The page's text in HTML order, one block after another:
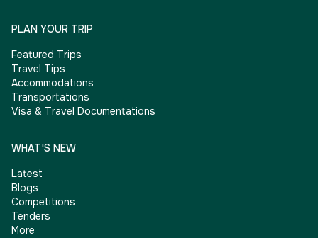
PLAN YOUR TRIP
Featured Trips
Travel Tips
Accommodations
Transportations
Visa & Travel Documentations
WHAT'S NEW
Latest
Blogs
Competitions
Tenders
More